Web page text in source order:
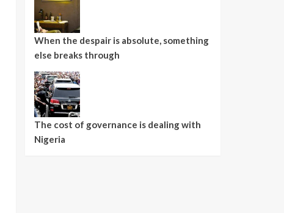
When the despair is absolute, something
else breaks through
The cost of governance is dealing with
Nigeria